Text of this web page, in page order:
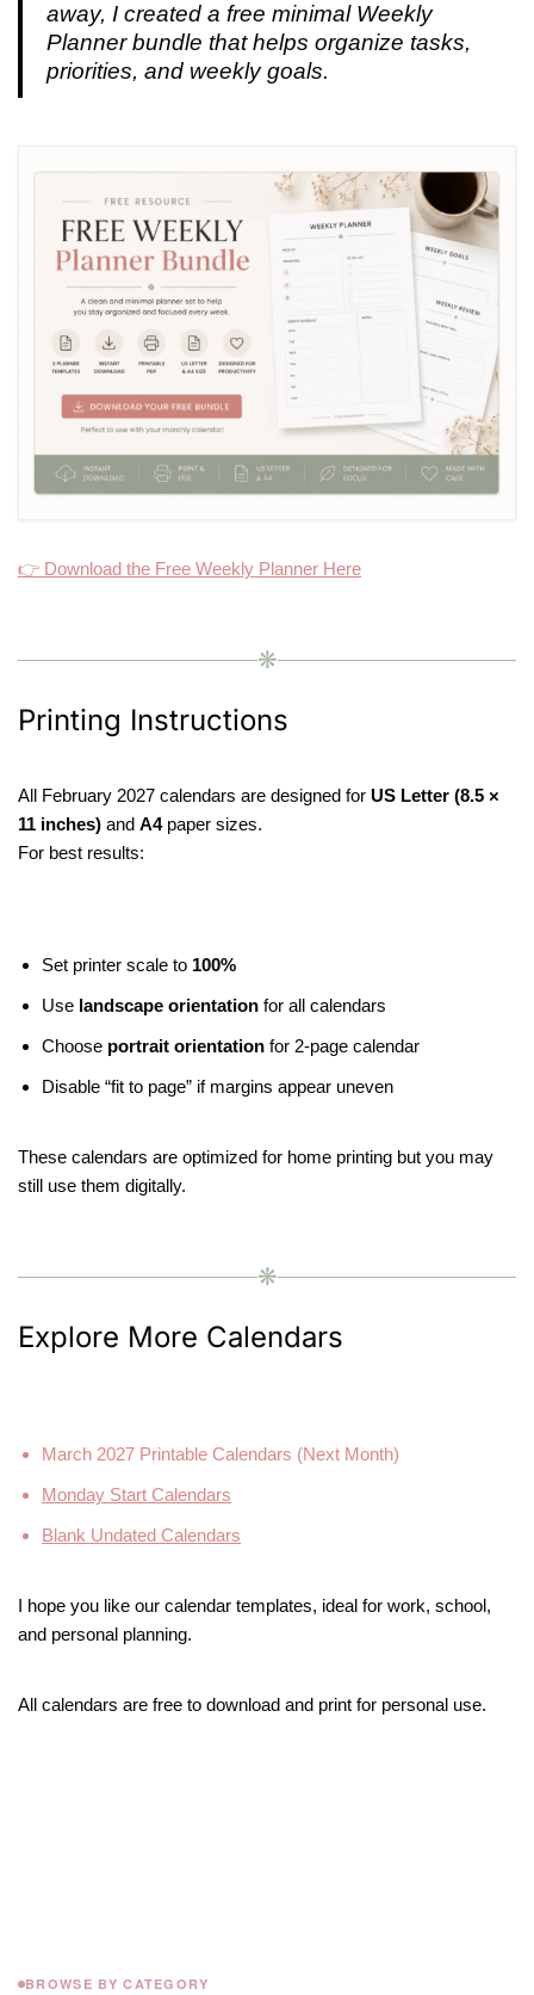
away, I created a free minimal Weekly
Planner bundle that helps organize tasks,
priorities, and weekly goals.
👉 Download the Free Weekly Planner Here
❋
Printing Instructions
All February 2027 calendars are designed for US Letter (8.5 ×
11 inches) and A4paper sizes.
For best results:
Set printer scale to 100%
Use landscape orientation for all calendars
Choose portrait orientation for 2-page calendar
Disable “fit to page” if margins appear uneven
These calendars are optimized for home printing but you may
still use them digitally.
❋
Explore More Calendars
March 2027 Printable Calendars (Next Month)
Monday Start Calendars
Blank Undated Calendars
I hope you like our calendar templates, ideal for work, school,
and personal planning.
All calendars are free to download and print for personal use.
BROWSE BY CATEGORY